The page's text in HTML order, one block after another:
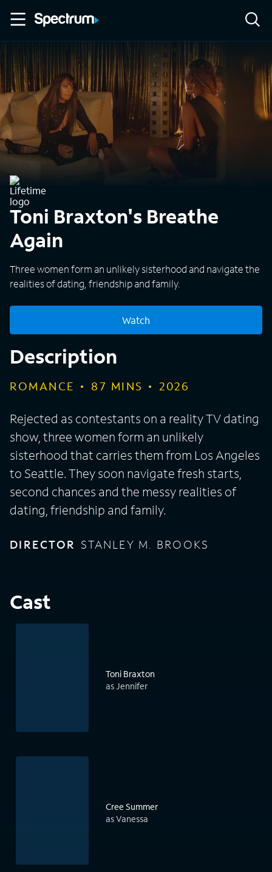
Toni Braxton's Breathe
Again
Three women form an unlikely sisterhood and navigate the
realities of dating, friendship and family.
Watch
Description
ROMANCE 87 MINS 2026
Rejected as contestants on a reality TV dating
show, three women form an unlikely
sisterhood that carries them from Los Angeles
to Seattle. They soon navigate fresh starts,
second chances and the messy realities of
dating, friendship and family.
DIRECTOR STANLEY M. BROOKS
Cast
Toni Braxton
as Jennifer
Cree Summer
as Vanessa